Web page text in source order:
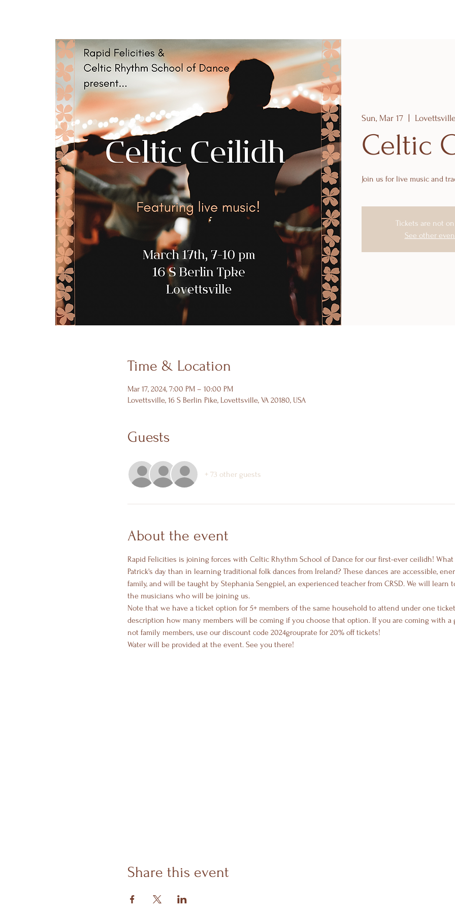
Sun, Mar 17
Celtic
Join us for live music and
Tickets are not
See other
Time & Location
Mar 17, 2024, 7:00 PM – 10:00 PM
Lovettsville, 16 S Berlin Pike, Lovettsville, VA 20180, USA
Guests
+ 73 other guests
About the event
Rapid Felicities is joining forces with Celtic Rhythm School of Dance for our first-ever ceilidh!
Patrick's day than in learning traditional folk dances from Ireland? These dances are accessible,
family, and will be taught by Stephania Sengpiel, an experienced teacher from CRSD. We will
the musicians who will be joining us.
Note that we have a ticket option for 5+ members of the same household to attend under one
description how many members will be coming if you choose that option. If you are coming with a
not family members, use our discount code 2024grouprate for 20% off tickets!
Water will be provided at the event. See you there!
Share this event